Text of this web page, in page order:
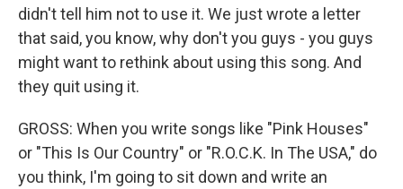
didn't tell him not to use it. We just wrote a letter
that said, you know, why don't you guys - you guys
might want to rethink about using this song. And
they quit using it.
GROSS: When you write songs like "Pink Houses"
or "This Is Our Country" or "R.O.C.K. In The USA," do
you think, I'm going to sit down and write an